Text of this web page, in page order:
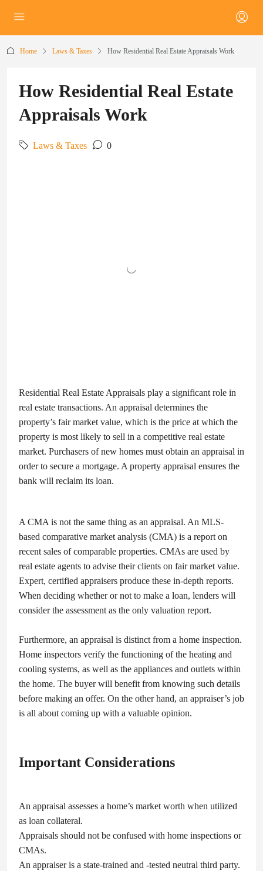
Home Laws & Taxes How Residential Real Estate Appraisals Work
How Residential Real Estate
Appraisals Work
Laws & Taxes 0
Residential Real Estate Appraisals play a significant role in
real estate transactions. An appraisal determines the
property’s fair market value, which is the price at which the
property is most likely to sell in a competitive real estate
market. Purchasers of new homes must obtain an appraisal in
order to secure a mortgage. A property appraisal ensures the
bank will reclaim its loan.
A CMA is not the same thing as an appraisal. An MLS-
based comparative market analysis (CMA) is a report on
recent sales of comparable properties. CMAs are used by
real estate agents to advise their clients on fair market value.
Expert, certified appraisers produce these in-depth reports.
When deciding whether or not to make a loan, lenders will
consider the assessment as the only valuation report.
Furthermore, an appraisal is distinct from a home inspection.
Home inspectors verify the functioning of the heating and
cooling systems, as well as the appliances and outlets within
the home. The buyer will benefit from knowing such details
before making an offer. On the other hand, an appraiser’s job
is all about coming up with a valuable opinion.
Important Considerations
An appraisal assesses a home’s market worth when utilized
as loan collateral.
Appraisals should not be confused with home inspections or
CMAs.
An appraiser is a state-trained and -tested neutral third party.